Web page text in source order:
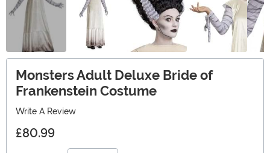
Monsters Adult Deluxe Bride of
Frankenstein Costume
Write A Review
£80.99